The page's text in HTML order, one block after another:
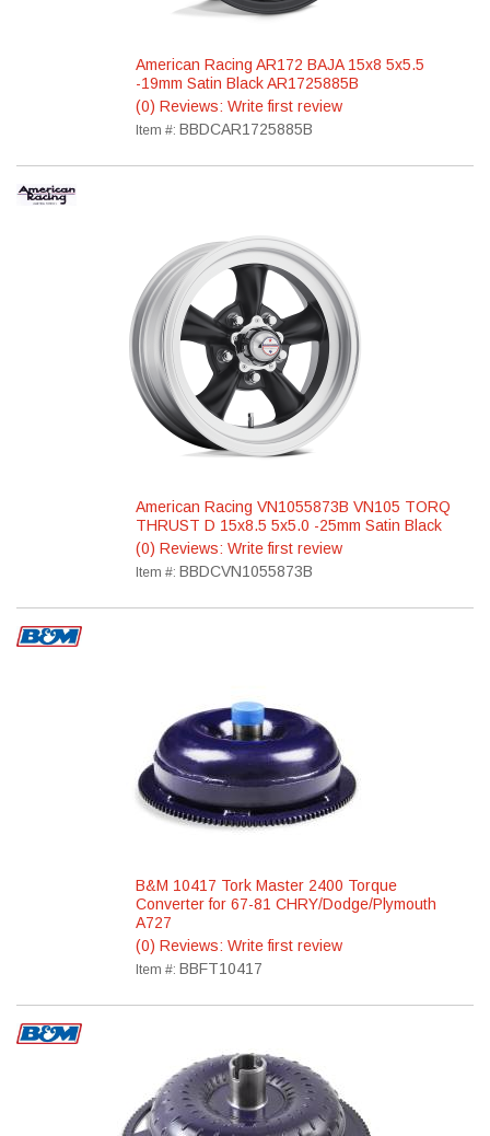
American Racing AR172 BAJA 15x8 5x5.5
-19mm Satin Black AR1725885B
(0) Reviews: Write first review
Item #: BBDCAR1725885B
American Racing VN1055873B VN105 TORQ
THRUST D 15x8.5 5x5.0 -25mm Satin Black
(0) Reviews: Write first review
Item #: BBDCVN1055873B
B&M 10417 Tork Master 2400 Torque
Converter for 67-81 CHRY/Dodge/Plymouth
A727
(0) Reviews: Write first review
Item #: BBFT10417